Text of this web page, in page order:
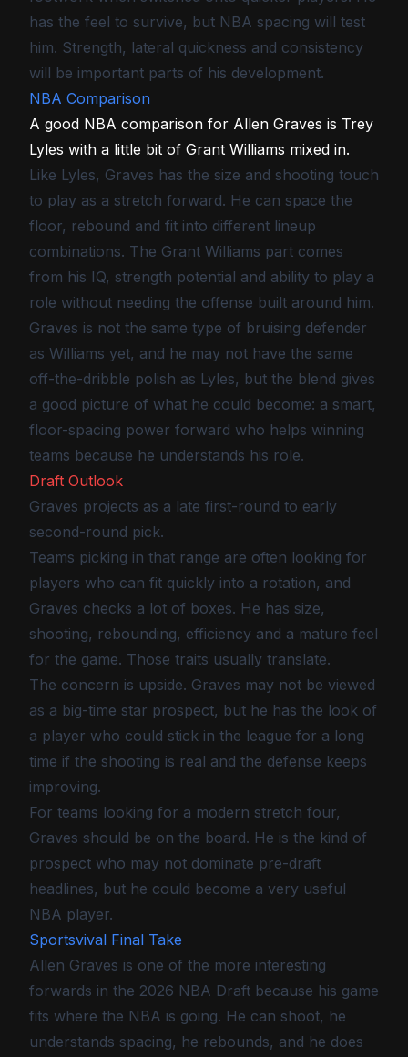
has the feel to survive, but NBA spacing will test
him. Strength, lateral quickness and consistency
will be important parts of his development.
NBA Comparison
A good NBA comparison for Allen Graves is Trey
Lyles with a little bit of Grant Williams mixed in.
Like Lyles, Graves has the size and shooting touch
to play as a stretch forward. He can space the
floor, rebound and fit into different lineup
combinations. The Grant Williams part comes
from his IQ, strength potential and ability to play a
role without needing the offense built around him.
Graves is not the same type of bruising defender
as Williams yet, and he may not have the same
off-the-dribble polish as Lyles, but the blend gives
a good picture of what he could become: a smart,
floor-spacing power forward who helps winning
teams because he understands his role.
Draft Outlook
Graves projects as a late first-round to early
second-round pick.
Teams picking in that range are often looking for
players who can fit quickly into a rotation, and
Graves checks a lot of boxes. He has size,
shooting, rebounding, efficiency and a mature feel
for the game. Those traits usually translate.
The concern is upside. Graves may not be viewed
as a big-time star prospect, but he has the look of
a player who could stick in the league for a long
time if the shooting is real and the defense keeps
improving.
For teams looking for a modern stretch four,
Graves should be on the board. He is the kind of
prospect who may not dominate pre-draft
headlines, but he could become a very useful
NBA player.
Sportsvival Final Take
Allen Graves is one of the more interesting
forwards in the 2026 NBA Draft because his game
fits where the NBA is going. He can shoot, he
understands spacing, he rebounds, and he does